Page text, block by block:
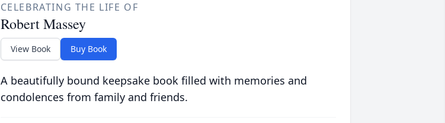
CELEBRATING THE LIFE OF
Robert Massey
View Book Buy Book
A beautifully bound keepsake book filled with memories and
condolences from family and friends.